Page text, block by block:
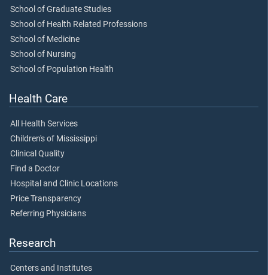
School of Graduate Studies
School of Health Related Professions
School of Medicine
School of Nursing
School of Population Health
Health Care
All Health Services
Children's of Mississippi
Clinical Quality
Find a Doctor
Hospital and Clinic Locations
Price Transparency
Referring Physicians
Research
Centers and Institutes